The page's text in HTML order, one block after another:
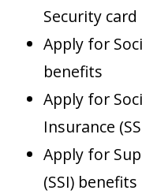
Security card
Apply for
benefits
Apply for
Insurance
Apply for
(SSI) benefits